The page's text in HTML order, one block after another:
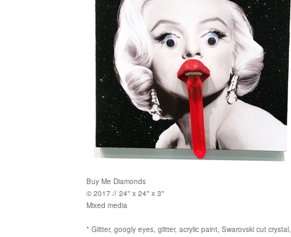
Buy Me Diamonds
© 2017 // 24" x 24" x 3"
Mixed media
* Glitter, googly eyes, glitter, acrylic paint, Swarovski cut crystal,